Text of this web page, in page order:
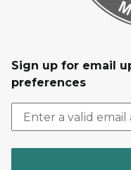
Sign up for email
preferences